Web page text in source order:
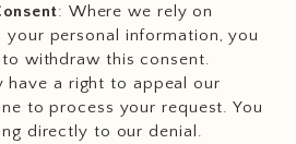
: Where we rely on
your personal information, you
withdraw this consent.
have a right to appeal our
to process your request. You
directly to our denial.